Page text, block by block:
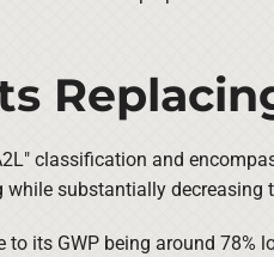
classification and
substantially
its GWP being around 78%